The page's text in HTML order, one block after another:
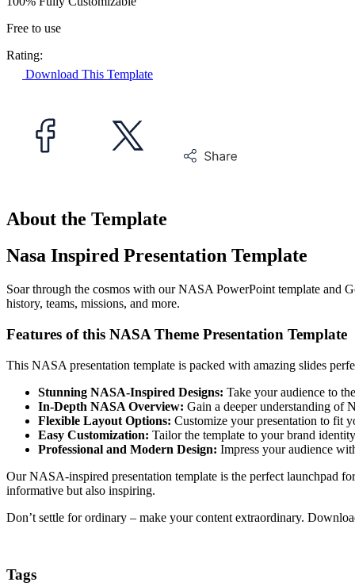
About the Template
Nasa Inspired Presentation Template
Soar through the cosmos with our NASA PowerPoint template and
history, teams, missions, and more.
Features of this NASA Theme Presentation Template
This NASA presentation template is packed with amazing slides
Stunning NASA-Inspired Designs: Take your audience to
In-Depth NASA Overview: Gain a deeper understanding of
Flexible Layout Options: Customize your presentation to fit
Easy Customization: Tailor the template to your brand
Professional and Modern Design: Impress your audience
Our NASA-inspired presentation template is the perfect launchpad
informative but also inspiring.
Don’t settle for ordinary – make your content extraordinary.
Free to use
Rating:
Download This Template
Tags